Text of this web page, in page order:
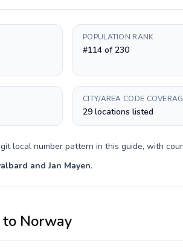
POPULATION RANK
#114 of 230
CITY/AREA CODE
29 locations listed
local number pattern in this guide, with
and Jan Mayen.
to Norway